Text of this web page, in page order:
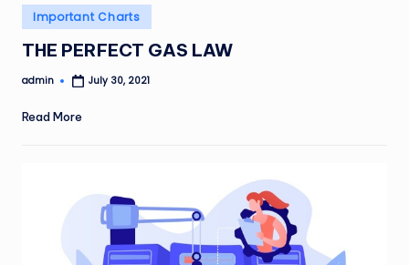
Posted
in
Important Charts
THE PERFECT GAS LAW
Posted
admin July 30, 2021
Read More